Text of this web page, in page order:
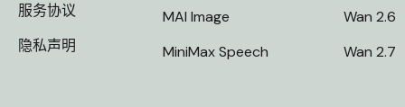
服务协议
隐私声明
MAI Image
MiniMax Speech
Wan 2.6
Wan 2.7